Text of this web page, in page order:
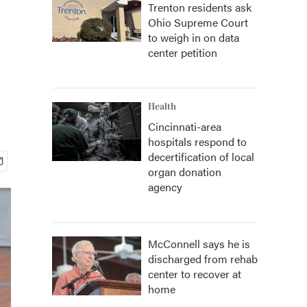
Trenton residents ask
Ohio Supreme Court
to weigh in on data
center petition
Health
Cincinnati-area
hospitals respond to
decertification of local
organ donation
agency
McConnell says he is
discharged from rehab
center to recover at
home